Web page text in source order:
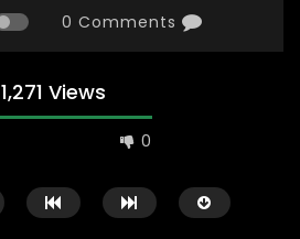
0 Comments
1,271 Views
0